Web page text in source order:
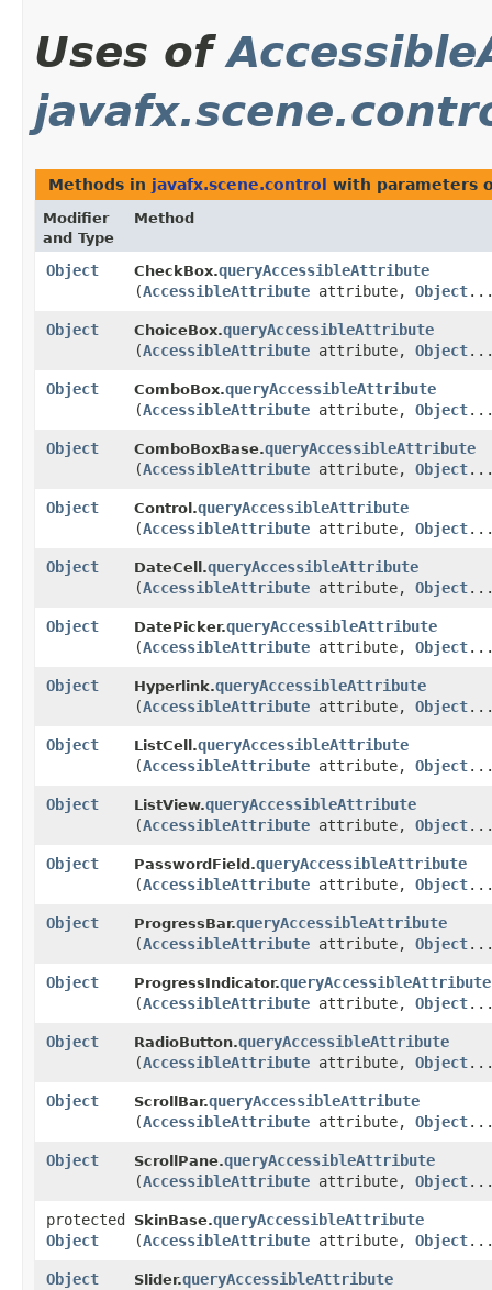
Uses of
Methods in javafx.scene.control with parameters
Modifier
and Type
Method
Object CheckBox.queryAccessibleAttribute
(AccessibleAttribute attribute, Object...
Object ChoiceBox.queryAccessibleAttribute
(AccessibleAttribute attribute, Object...
Object ComboBox.queryAccessibleAttribute
(AccessibleAttribute attribute, Object...
Object ComboBoxBase.queryAccessibleAttribute
(AccessibleAttribute attribute, Object...
Object Control.queryAccessibleAttribute
(AccessibleAttribute attribute, Object...
Object DateCell.queryAccessibleAttribute
(AccessibleAttribute attribute, Object...
Object DatePicker.queryAccessibleAttribute
(AccessibleAttribute attribute, Object...
Object Hyperlink.queryAccessibleAttribute
(AccessibleAttribute attribute, Object...
Object ListCell.queryAccessibleAttribute
(AccessibleAttribute attribute, Object...
Object ListView.queryAccessibleAttribute
(AccessibleAttribute attribute, Object...
Object PasswordField.queryAccessibleAttribute
(AccessibleAttribute attribute, Object...
Object ProgressBar.queryAccessibleAttribute
(AccessibleAttribute attribute, Object...
Object ProgressIndicator.queryAccessibleAttribute
(AccessibleAttribute attribute, Object...
Object RadioButton.queryAccessibleAttribute
(AccessibleAttribute attribute, Object...
Object ScrollBar.queryAccessibleAttribute
(AccessibleAttribute attribute, Object...
Object ScrollPane.queryAccessibleAttribute
(AccessibleAttribute attribute, Object...
protected
Object
SkinBase.queryAccessibleAttribute
(AccessibleAttribute attribute, Object...
Object Slider.queryAccessibleAttribute